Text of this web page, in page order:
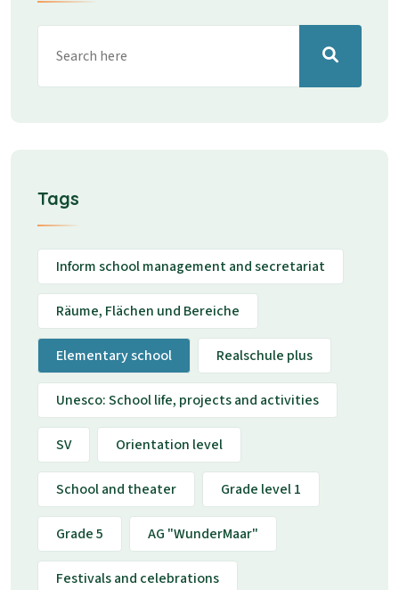
Tags
Inform school management and secretariat
Räume, Flächen und Bereiche
Elementary school Realschule plus
Unesco: School life, projects and activities
SV Orientation level
School and theater Grade level 1
Grade 5 AG "WunderMaar"
Festivals and celebrations